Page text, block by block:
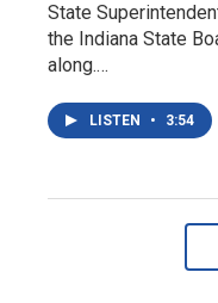
State
the Indiana State
along.…
LISTEN • 3:54